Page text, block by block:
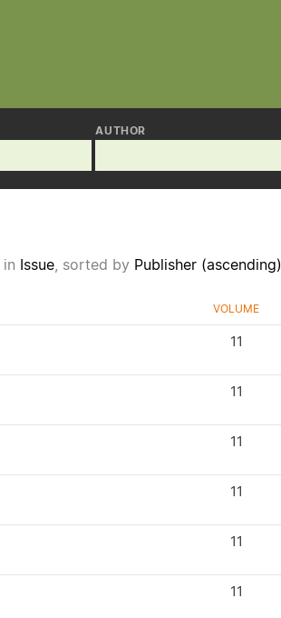
AUTHOR
in Issue, sorted by Publisher (ascending)
VOLUME
11
11
11
11
11
11